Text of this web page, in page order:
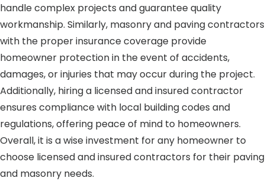
handle complex projects and guarantee quality
workmanship. Similarly, masonry and paving contractors
with the proper insurance coverage provide
homeowner protection in the event of accidents,
damages, or injuries that may occur during the project.
Additionally, hiring a licensed and insured contractor
ensures compliance with local building codes and
regulations, offering peace of mind to homeowners.
Overall, it is a wise investment for any homeowner to
choose licensed and insured contractors for their paving
and masonry needs.